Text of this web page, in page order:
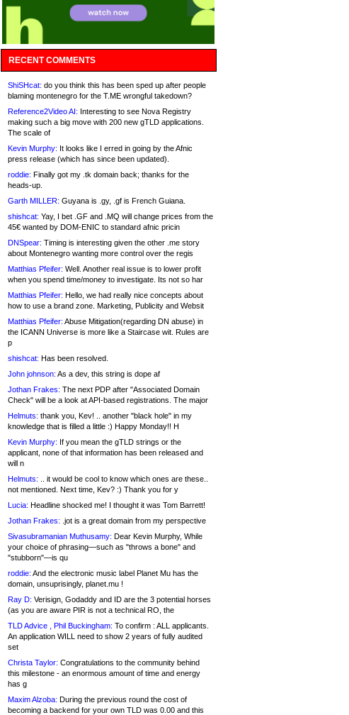
RECENT COMMENTS
ShiSHcat: do you think this has been sped up after people
blaming montenegro for the T.ME wrongful takedown?
Reference2Video AI: Interesting to see Nova Registry
making such a big move with 200 new gTLD applications.
The scale of
Kevin Murphy: It looks like I erred in going by the Afnic
press release (which has since been updated).
roddie: Finally got my .tk domain back; thanks for the
heads-up.
Garth MILLER: Guyana is .gy, .gf is French Guiana.
shishcat: Yay, I bet .GF and .MQ will change prices from the
45€ wanted by DOM-ENIC to standard afnic pricin
DNSpear: Timing is interesting given the other .me story
about Montenegro wanting more control over the regis
Matthias Pfeifer: Well. Another real issue is to lower profit
when you spend time/money to investigate. Its not so har
Matthias Pfeifer: Hello, we had really nice concepts about
how to use a brand zone. Marketing, Publicity and Websit
Matthias Pfeifer: Abuse Mitigation(regarding DN abuse) in
the ICANN Universe is more like a Staircase wit. Rules are
p
shishcat: Has been resolved.
John johnson: As a dev, this string is dope af
Jothan Frakes: The next PDP after "Associated Domain
Check" will be a look at API-based registrations. The major
Helmuts: thank you, Kev! .. another "black hole" in my
knowledge that is filled a little :) Happy Monday!! H
Kevin Murphy: If you mean the gTLD strings or the
applicant, none of that information has been released and
will n
Helmuts: .. it would be cool to know which ones are these..
not mentioned. Next time, Kev? :) Thank you for y
Lucia: Headline shocked me! I thought it was Tom Barrett!
Jothan Frakes: .jot is a great domain from my perspective
Sivasubramanian Muthusamy: Dear Kevin Murphy, While
your choice of phrasing—such as "throws a bone" and
"stubborn"—is qu
roddie: And the electronic music label Planet Mu has the
domain, unsuprisingly, planet.mu !
Ray D: Verisign, Godaddy and ID are the 3 potential horses
(as you are aware PIR is not a technical RO, the
TLD Advice , Phil Buckingham: To confirm : ALL applicants.
An application WILL need to show 2 years of fully audited
set
Christa Taylor: Congratulations to the community behind
this milestone - an enormous amount of time and energy
has g
Maxim Alzoba: During the previous round the cost of
becoming a backend for your own TLD was 0.00 and this